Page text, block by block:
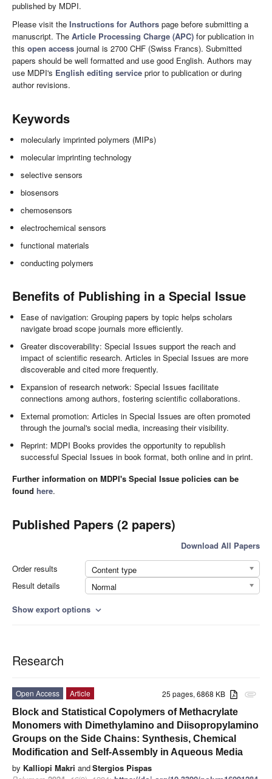
published by MDPI.
Please visit the Instructions for Authors page before submitting a
manuscript. The Article Processing Charge (APC) for publication in
this open access journal is 2700 CHF (Swiss Francs). Submitted
papers should be well formatted and use good English. Authors may
use MDPI's English editing service prior to publication or during
author revisions.
Keywords
molecularly imprinted polymers (MIPs)
molecular imprinting technology
selective sensors
biosensors
chemosensors
electrochemical sensors
functional materials
conducting polymers
Benefits of Publishing in a Special Issue
Ease of navigation: Grouping papers by topic helps scholars
navigate broad scope journals more efficiently.
Greater discoverability: Special Issues support the reach and
impact of scientific research. Articles in Special Issues are more
discoverable and cited more frequently.
Expansion of research network: Special Issues facilitate
connections among authors, fostering scientific collaborations.
External promotion: Articles in Special Issues are often promoted
through the journal's social media, increasing their visibility.
Reprint: MDPI Books provides the opportunity to republish
successful Special Issues in book format, both online and in print.
Further information on MDPI's Special Issue policies can be
found here.
Published Papers (2 papers)
Download All Papers
Order results
Content type
Result details
Normal
Show export options expand_more
Research
attachment
25 pages, 6868 KB
Open Access
Article
Block and Statistical Copolymers of Methacrylate
Monomers with Dimethylamino and Diisopropylamino
Groups on the Side Chains: Synthesis, Chemical
Modification and Self-Assembly in Aqueous Media
by Kalliopi Makri andStergios Pispas